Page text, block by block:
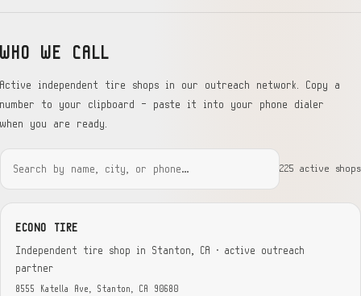
WHO WE CALL
Active independent tire shops in our outreach network. Copy a
number to your clipboard — paste it into your phone dialer
when you are ready.
225 active shops
ECONO TIRE
Independent tire shop in Stanton, CA · active outreach
partner
8555 Katella Ave, Stanton, CA 90680